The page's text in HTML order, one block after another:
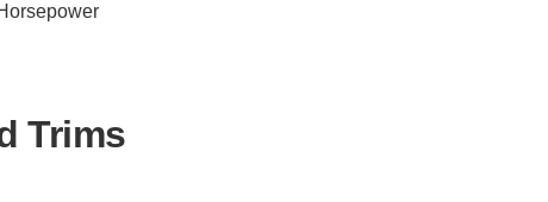
Trims